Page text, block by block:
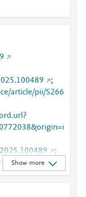
;
article/pii/S266
;
pii/S2667056
Show more